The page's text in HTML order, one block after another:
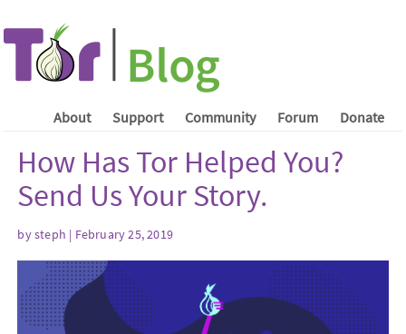
About Support Community Forum Donate
How Has Tor Helped You?
Send Us Your Story.
by steph | February 25, 2019